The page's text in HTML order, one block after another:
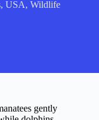
,USA,Wildlife
gently